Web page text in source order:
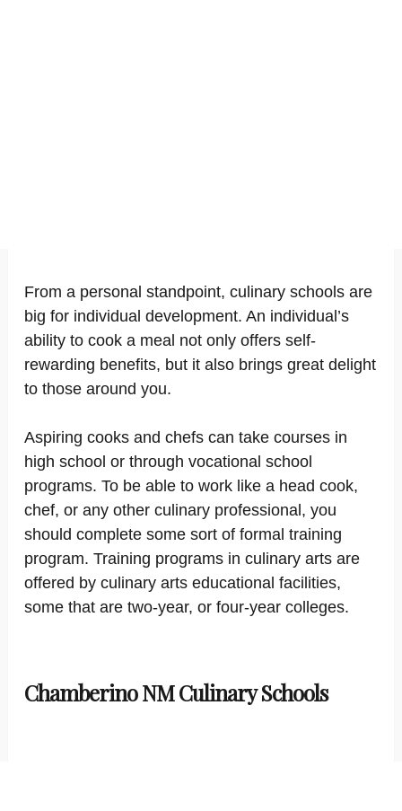
From a personal standpoint, culinary schools are
big for individual development. An individual’s
ability to cook a meal not only offers self-
rewarding benefits, but it also brings great delight
to those around you.
Aspiring cooks and chefs can take courses in
high school or through vocational school
programs. To be able to work like a head cook,
chef, or any other culinary professional, you
should complete some sort of formal training
program. Training programs in culinary arts are
offered by culinary arts educational facilities,
some that are two-year, or four-year colleges.
Chamberino NM Culinary Schools